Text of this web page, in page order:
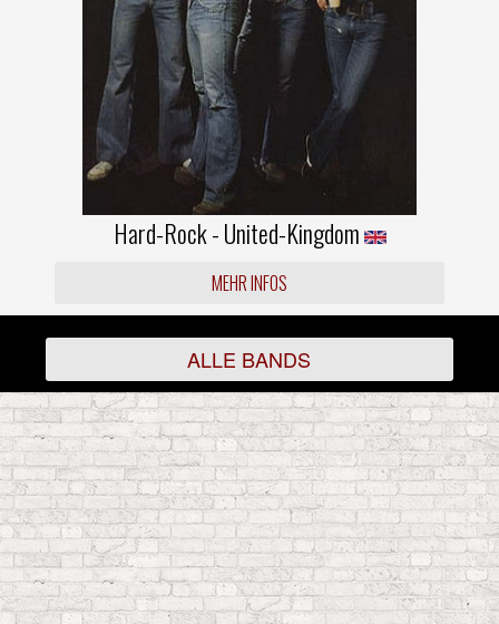
Hard-Rock - United-Kingdom
MEHR INFOS
ALLE BANDS